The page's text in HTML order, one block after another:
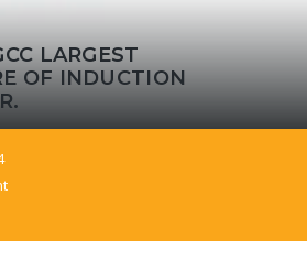
LARGEST
OF INDUCTION